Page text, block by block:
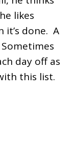
likes
it’s done. A
day off as
this list.